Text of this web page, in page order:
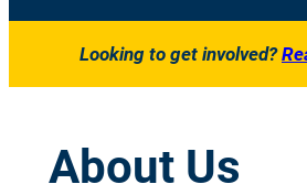
Looking to get involved?
About Us